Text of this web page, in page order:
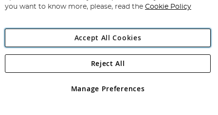
Angling Direct Plc
Angling Direct plc, 2D Wendover Road, Rackheath Industrial
registered in England and Wales No 05151321. VAT No GB 152140945
you want to know more, please, read the Cookie Policy
Accept All Cookies
Manage Preferences
Reject All